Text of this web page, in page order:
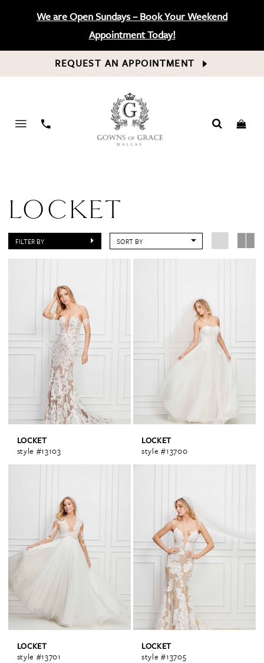
We are Open Sundays – Book Your Weekend
Appointment Today!
REQUEST AN APPOINTMENT
PHONE
LOCKET
FILTER BY SORT BY
LOCKET
style #13103
LOCKET
style #13700
LOCKET
style #13701
LOCKET
style #13705